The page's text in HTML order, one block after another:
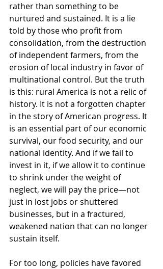
rather than something to be
nurtured and sustained. It is a lie
told by those who profit from
consolidation, from the destruction
of independent farmers, from the
erosion of local industry in favor of
multinational control. But the truth
is this: rural America is not a relic of
history. It is not a forgotten chapter
in the story of American progress. It
is an essential part of our economic
survival, our food security, and our
national identity. And if we fail to
invest in it, if we allow it to continue
to shrink under the weight of
neglect, we will pay the price—not
just in lost jobs or shuttered
businesses, but in a fractured,
weakened nation that can no longer
sustain itself.
For too long, policies have favored